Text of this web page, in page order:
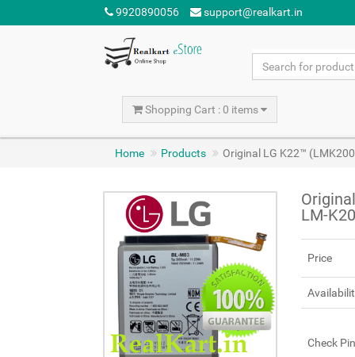
9920890056 support@realkart.in
Shopping Cart : 0 items
Home Products Original LG K22™
LM-
Price
Check